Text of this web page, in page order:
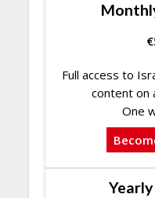
€
Full access to
content on
One
Yearly